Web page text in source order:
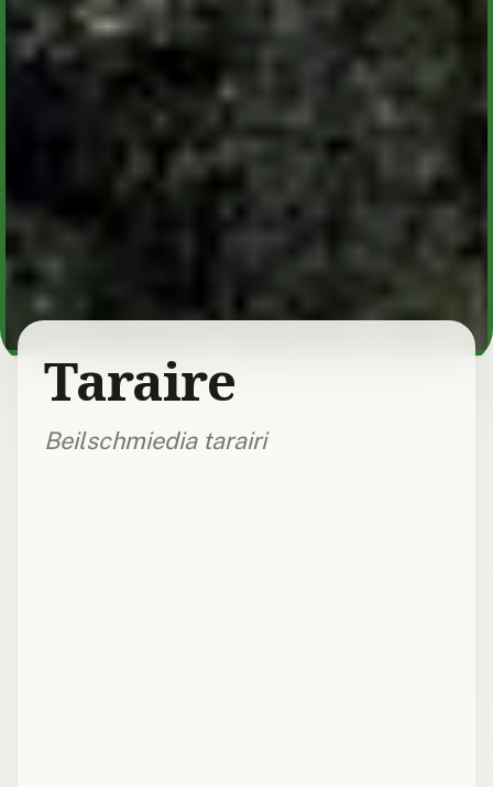
Taraire
Beilschmiedia tarairi